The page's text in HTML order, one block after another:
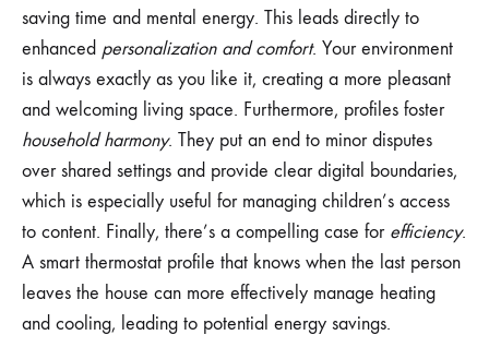
saving time and mental energy. This leads directly to
enhanced personalization and comfort. Your environment
is always exactly as you like it, creating a more pleasant
and welcoming living space. Furthermore, profiles foster
household harmony. They put an end to minor disputes
over shared settings and provide clear digital boundaries,
which is especially useful for managing children’s access
to content. Finally, there’s a compelling case for efficiency.
A smart thermostat profile that knows when the last person
leaves the house can more effectively manage heating
and cooling, leading to potential energy savings.